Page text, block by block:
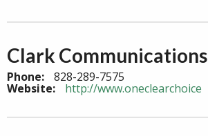
Clark Communications
Phone: 828-289-7575
Website: http://www.oneclearchoice